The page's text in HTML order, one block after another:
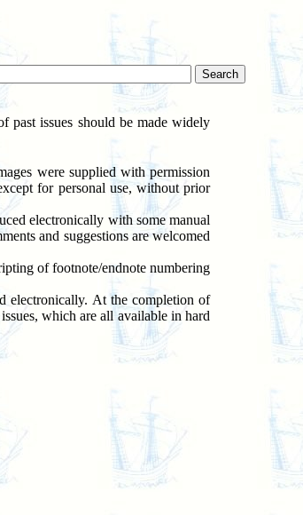
past issues should be made widely
were supplied with permission
for personal use, without prior
electronically with some manual
and suggestions are welcomed
of footnote/endnote numbering
electronically. At the completion of
which are all available in hard